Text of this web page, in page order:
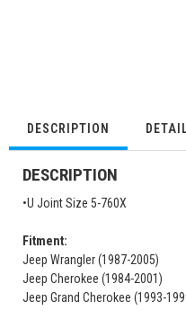
DESCRIPTION
DESCRIPTION
•U Joint Size 5-760X
Fitment:
Jeep Wrangler (1987-2005)
Jeep Cherokee (1984-2001)
Jeep Grand Cherokee (1993-